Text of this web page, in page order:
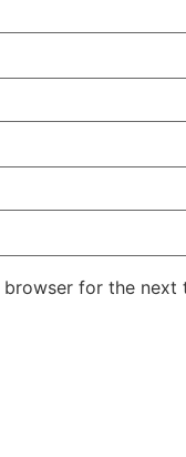
for the next